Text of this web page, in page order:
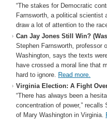
“The stakes for Democratic
Farnsworth, a political scientist
draw a lot of attention to the
Can Jay Jones Still Win?
Stephen Farnsworth, professor
Washington, says the texts
have crossed a moral line that
hard to ignore. Read more.
Virginia Election: A Fight
“There has always been a
concentration of power,”
of Mary Washington in Virginia.